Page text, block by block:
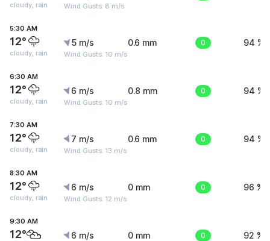
cloudy, rain Wind Gusts: 8 m/s
5:30 AM
12°
cloudy, rain
5 m/s
Wind Gusts: 10 m/s
0.6 mm 0 94 %
6:30 AM
12°
cloudy, rain
6 m/s
Wind Gusts: 10 m/s
0.8 mm 0 94 %
7:30 AM
12°
cloudy, rain
7 m/s
Wind Gusts: 13 m/s
0.6 mm 0 94 %
8:30 AM
12°
cloudy, rain
6 m/s
Wind Gusts: 12 m/s
0 mm 0 96 %
9:30 AM
12° 6 m/s 0 mm 0 92 %